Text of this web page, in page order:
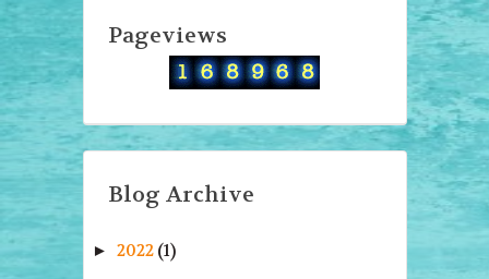
Pageviews
Blog Archive
► 2022 (1)